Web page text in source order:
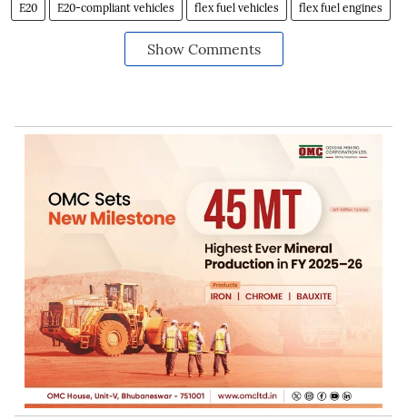
E20 E20-compliant vehicles flex fuel vehicles flex fuel engines
Show Comments